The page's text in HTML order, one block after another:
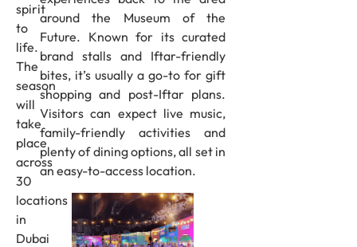
spirit
to
life.
The
season
will
take
place
across
30
locations
in
Dubai
around the Museum of the
Future. Known for its curated
brand stalls and Iftar-friendly
bites, it’s usually a go-to for gift
shopping and post-Iftar plans.
Visitors can expect live music,
family-friendly activities and
plenty of dining options, all set in
an easy-to-access location.